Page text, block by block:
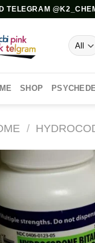
TELEGRAM
SHOP
/